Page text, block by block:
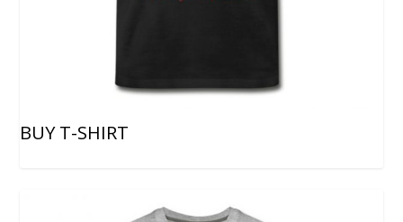
BUY T-SHIRT